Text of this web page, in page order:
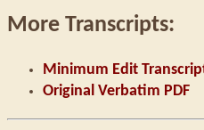
More Transcripts:
Minimum Edit
Original Verbatim PDF